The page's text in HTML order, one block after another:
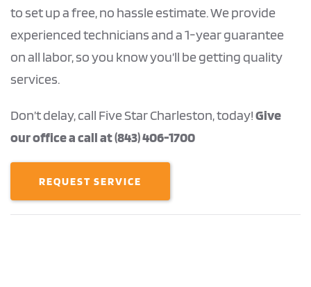
to set up a free, no hassle estimate. We provide
experienced technicians and a 1-year guarantee
on all labor, so you know you’ll be getting quality
services.
Don’t delay, call Five Star Charleston, today!Give
our office a call at (843) 406-1700
REQUEST SERVICE